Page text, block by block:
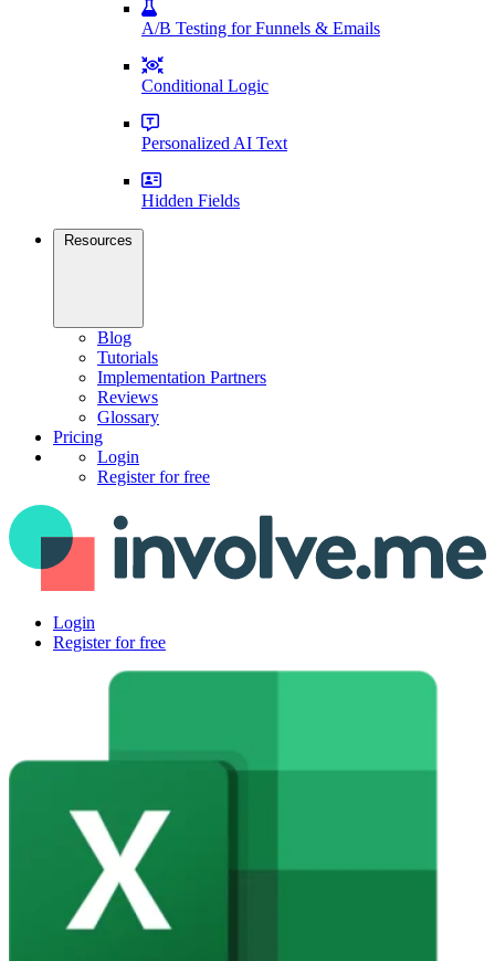
A/B Testing for Funnels & Emails
Conditional Logic
Personalized AI Text
Hidden Fields
Resources
Blog
Tutorials
Implementation Partners
Reviews
Glossary
Pricing
Login
Register for free
Login
Register for free